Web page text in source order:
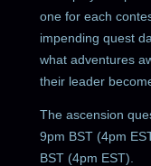
one for each
impending quest
what adventures
their leader
The ascension
9pm BST (4pm
BST (4pm EST).